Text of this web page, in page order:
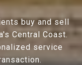
buy and sell
Central Coast.
service